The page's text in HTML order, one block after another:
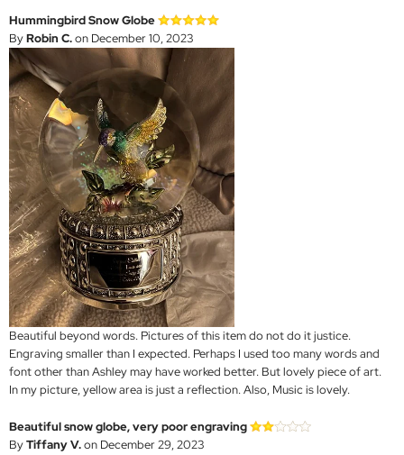
Hummingbird Snow Globe
ByRobin C.on December 10, 2023
Beautiful beyond words. Pictures of this item do not do it justice.
Engraving smaller than I expected. Perhaps I used too many words and
font other than Ashley may have worked better. But lovely piece of art.
In my picture, yellow area is just a reflection. Also, Music is lovely.
Beautiful snow globe, very poor engraving
ByTiffany V.on December 29, 2023